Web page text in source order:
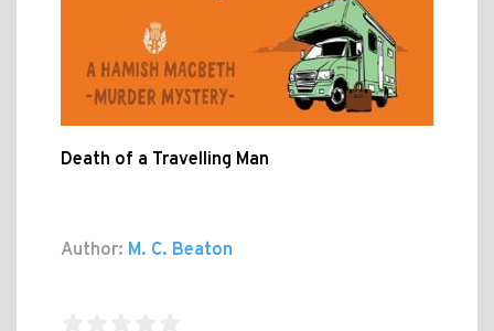
Death of a Travelling Man
Author: M. C. Beaton